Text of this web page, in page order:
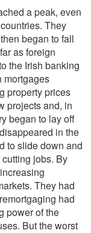
a peak, even
They
began to fall
as foreign
the Irish banking
mortgages
property prices
projects and, in
began to lay off
in the
to slide down and
jobs. By
They had
had
power of the
But the worst